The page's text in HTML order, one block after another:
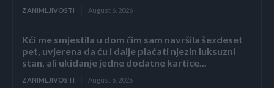
ZANIMLJIVOSTI August 6, 2026
Kći me smjestila u dom čim sam navršila šezdeset
pet, uvjerena da ću i dalje plaćati njezin luksuzni
stan, ali ukidanje jedne dodatne kartice...
ZANIMLJIVOSTI August 6, 2026